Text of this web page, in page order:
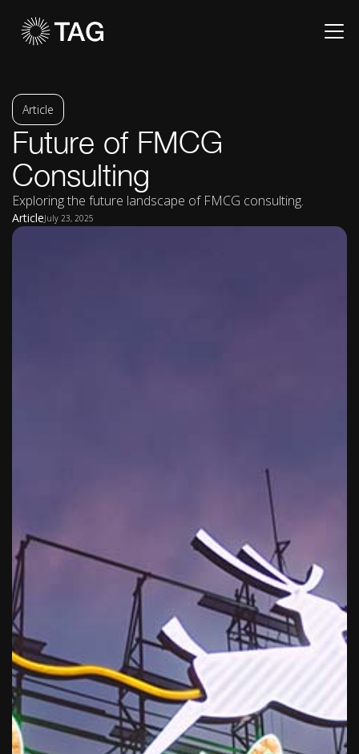
Article
Future of FMCG
Consulting
Exploring the future landscape of FMCG consulting.
ArticleJuly 23, 2025